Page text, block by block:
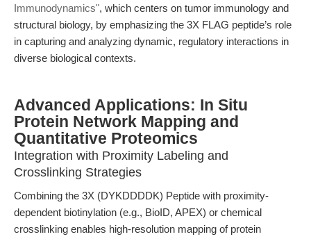
Immunodynamics", which centers on tumor immunology and
structural biology, by emphasizing the 3X FLAG peptide’s role
in capturing and analyzing dynamic, regulatory interactions in
diverse biological contexts.
Advanced Applications: In Situ
Protein Network Mapping and
Quantitative Proteomics
Integration with Proximity Labeling and
Crosslinking Strategies
Combining the 3X (DYKDDDDK) Peptide with proximity-
dependent biotinylation (e.g., BioID, APEX) or chemical
crosslinking enables high-resolution mapping of protein